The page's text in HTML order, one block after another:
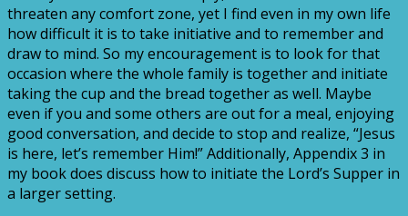
threaten any comfort zone, yet I find even in my own life
how difficult it is to take initiative and to remember and
draw to mind. So my encouragement is to look for that
occasion where the whole family is together and initiate
taking the cup and the bread together as well. Maybe
even if you and some others are out for a meal, enjoying
good conversation, and decide to stop and realize, “Jesus
is here, let’s remember Him!” Additionally, Appendix 3 in
my book does discuss how to initiate the Lord’s Supper in
a larger setting.